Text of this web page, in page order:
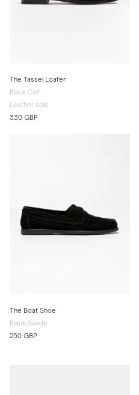
The Tassel Loafer
Black Calf
Leather sole
330 GBP
The Boat Shoe
Black Suede
250 GBP